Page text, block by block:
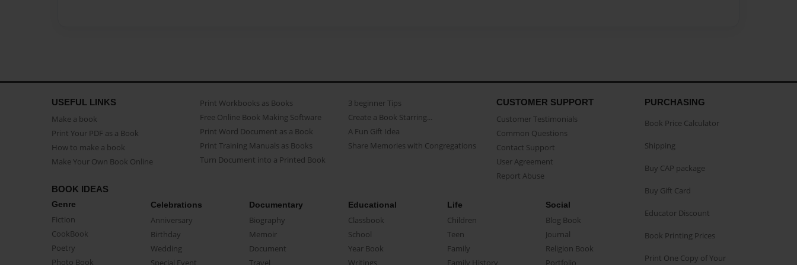
USEFUL LINKS
Make a book
Print Your PDF as a Book
How to make a book
Make Your Own Book Online
Print Workbooks as Books
Free Online Book Making Software
Print Word Document as a Book
Print Training Manuals as Books
Turn Document into a Printed Book
3 beginner Tips
Create a Book Starring...
A Fun Gift Idea
Share Memories with Congregations
CUSTOMER SUPPORT
Customer Testimonials
Common Questions
Contact Support
User Agreement
Report Abuse
BOOK IDEAS
Genre
Fiction
CookBook
Poetry
Photo Book
Celebrations
Anniversary
Birthday
Wedding
Documentary
Biography
Memoir
Document
Educational
Classbook
School
Year Book
Life
Children
Teen
Family
Social
Blog Book
Journal
Religion Book
PURCHASING
Book Price Calculator
Shipping
Buy CAP package
Buy Gift Card
Educator Discount
Book Printing Prices
Print One Copy of Your